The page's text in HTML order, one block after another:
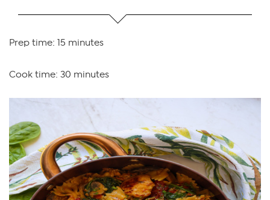
Prep time: 15 minutes
Cook time: 30 minutes